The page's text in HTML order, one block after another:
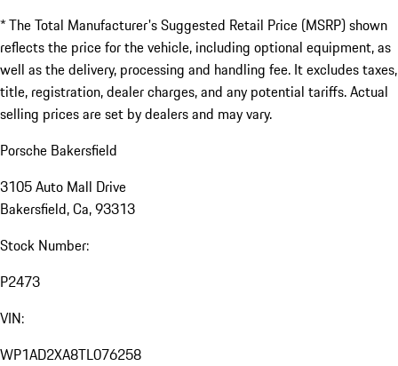
* The Total Manufacturer's Suggested Retail Price (MSRP) shown
reflects the price for the vehicle, including optional equipment, as
well as the delivery, processing and handling fee. It excludes taxes,
title, registration, dealer charges, and any potential tariffs. Actual
selling prices are set by dealers and may vary.
Porsche Bakersfield
3105 Auto Mall Drive
Bakersfield, Ca, 93313
Stock Number:
P2473
VIN:
WP1AD2XA8TL076258